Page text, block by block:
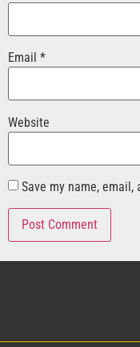
Email *
Website
Save my name,